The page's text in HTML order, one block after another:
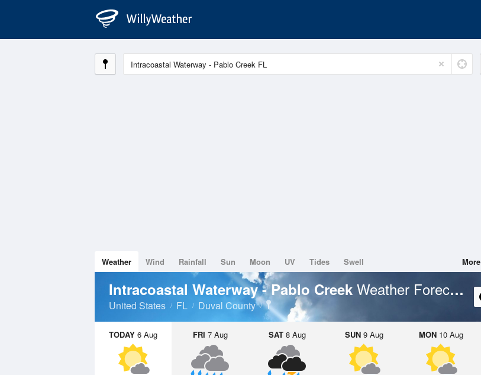
Weather Wind Rainfall Sun Moon UV Tides Swell More
Intracoastal Waterway - Pablo Creek Weather Forecast
United States FL Duval County
TODAY 6 Aug FRI 7 Aug SAT8 Aug SUN9 Aug MON10 Aug